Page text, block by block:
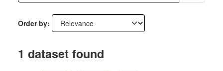
Order by
1 dataset found